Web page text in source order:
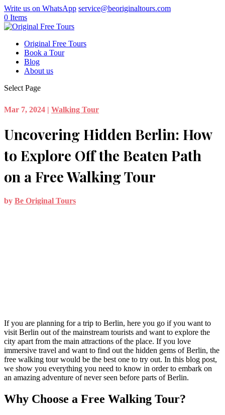
Write us on WhatsApp service@beoriginaltours.com
0 Items
Original Free Tours
Book a Tour
Blog
About us
Select Page
Mar 7, 2024 | Walking Tour
Uncovering Hidden Berlin: How
to Explore Off the Beaten Path
on a Free Walking Tour
by Be Original Tours
If you are planning for a trip to Berlin, here you go if you want to
visit Berlin out of the mainstream tourists and want to explore the
city apart from the main attractions of the place. If you love
immersive travel and want to find out the hidden gems of Berlin, the
free walking tour would be the best one to try out. In this blog post,
we show you everything you need to know in order to embark on
an amazing adventure of never seen before parts of Berlin.
Why Choose a Free Walking Tour?